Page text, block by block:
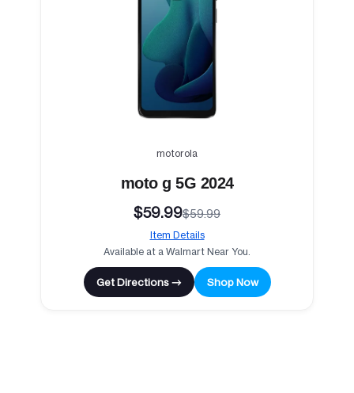
motorola
moto g 5G 2024
$59.99$59.99
Item Details
Available at a Walmart Near You.
Get Directions → Shop Now